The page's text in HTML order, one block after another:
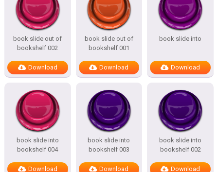
book slide out of
bookshelf 002
Download
book slide out of
bookshelf 001
Download
book slide into
Download
book slide into
bookshelf 004
Download
book slide into
bookshelf 003
Download
book slide into
bookshelf 002
Download